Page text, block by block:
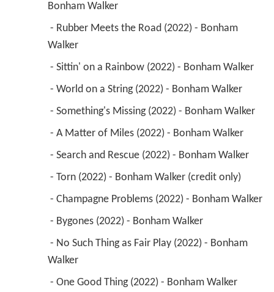
Bonham Walker
Walker
- Sittin' on a Rainbow (2022) - Bonham Walker
- World on a String (2022) - Bonham Walker
- Something's Missing (2022) - Bonham Walker
- A Matter of Miles (2022) - Bonham Walker
- Search and Rescue (2022) - Bonham Walker
- Torn (2022) - Bonham Walker (credit only)
- Champagne Problems (2022) - Bonham Walker
- Bygones (2022) - Bonham Walker
Walker
- One Good Thing (2022) - Bonham Walker